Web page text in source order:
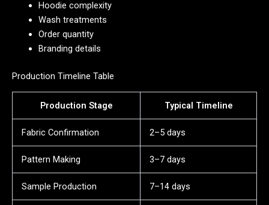
Hoodie complexity
Wash treatments
Order quantity
Branding details
Production Timeline Table
Production Stage Typical Timeline
Fabric Confirmation 2–5 days
Pattern Making 3–7 days
Sample Production 7–14 days